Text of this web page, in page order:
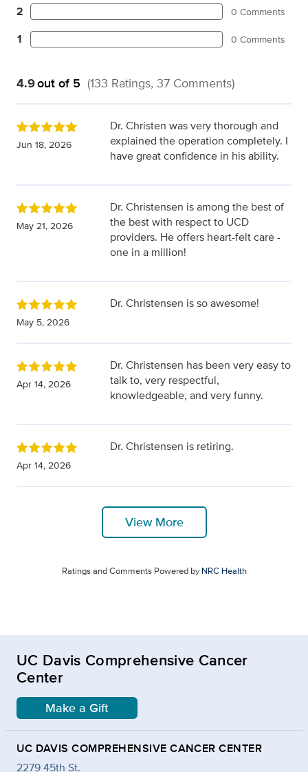
2 0 Comments
1 0 Comments
4.9out of 5 (133 Ratings, 37 Comments)
Jun 18, 2026
Dr. Christen was very thorough and
explained the operation completely. I
have great confidence in his ability.
May 21, 2026
Dr. Christensen is among the best of
the best with respect to UCD
providers. He offers heart-felt care -
one in a million!
May 5, 2026
Dr. Christensen is so awesome!
Apr 14, 2026
Dr. Christensen has been very easy to
talk to, very respectful,
knowledgeable, and very funny.
Apr 14, 2026
Dr. Christensen is retiring.
View More
Ratings and Comments Powered byNRC Health
UC Davis Comprehensive Cancer
Center
Make a Gift
UC DAVIS COMPREHENSIVE CANCER CENTER
2279 45th St.